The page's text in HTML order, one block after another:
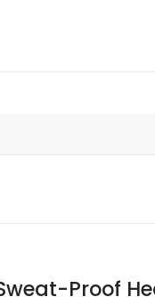
Proof